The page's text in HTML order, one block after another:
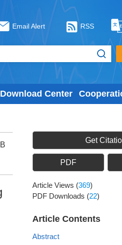
Email Alert RSS
Download Center
Get
PDF
Article Views (369)
PDF Downloads (22)
Article Contents
Abstract